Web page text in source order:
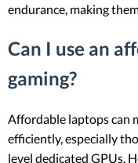
endurance, making
Can I use an
gaming?
Affordable laptops can
efficiently, especially
level dedicated GPUs.